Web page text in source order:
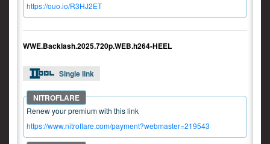
https://ouo.io/R3HJ2ET
WWE.Backlash.2025.720p.WEB.h264-HEEL
Single link
Renew your premium with this link
https://www.nitroflare.com/payment?webmaster=219543